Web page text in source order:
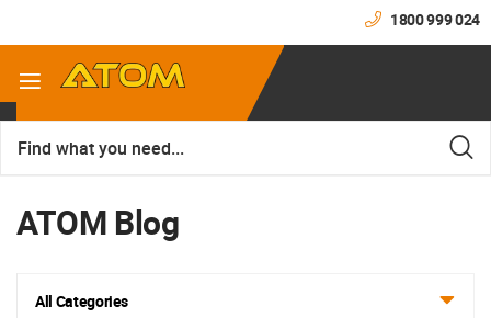
1800 999 024
ATOM Blog
All Categories